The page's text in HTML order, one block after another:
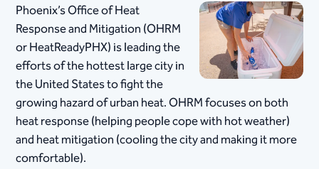
Phoenix’s Office of Heat
Response and Mitigation (OHRM
or HeatReadyPHX) is leading the
efforts of the hottest large city in
the United States to fight the
growing hazard of urban heat. ​OHRM focuses on both
heat response (helping people cope with hot weather)
and heat mitigation (cooling the city and making it more
comfortable).